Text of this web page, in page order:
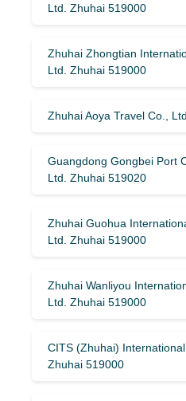
Ltd. Zhuhai 519000
Zhuhai Zhongtian
Ltd. Zhuhai 519000
Zhuhai Aoya Travel Co.,
Guangdong Gongbei Port
Ltd. Zhuhai 519020
Zhuhai Guohua
Ltd. Zhuhai 519000
Zhuhai Wanliyou
Ltd. Zhuhai 519000
CITS (Zhuhai)
Zhuhai 519000